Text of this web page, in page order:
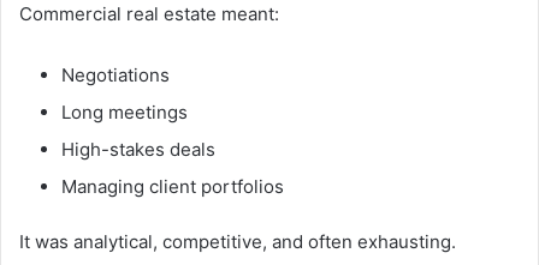
Commercial real estate meant:
Negotiations
Long meetings
High-stakes deals
Managing client portfolios
It was analytical, competitive, and often exhausting.